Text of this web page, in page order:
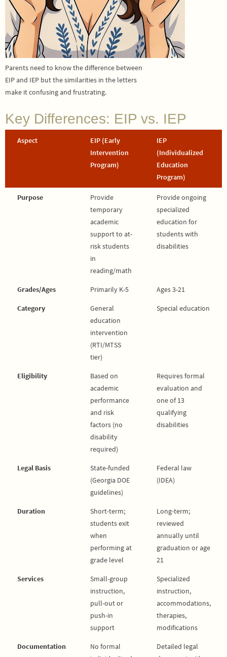
Parents need to know the difference between
EIP and IEP but the similarities in the letters
make it confusing and frustrating.
Key Differences: EIP vs. IEP
Aspect
EIP (Early
Intervention
Program)
IEP
(Individualized
Education
Program)
Purpose
Provide
temporary
academic
support to at-
risk students
in
reading/math
Provide ongoing
specialized
education for
students with
disabilities
Grades/Ages Primarily K-5 Ages 3-21
Category
General
education
intervention
(RTI/MTSS
tier)
Special education
Eligibility
Based on
academic
performance
and risk
factors (no
disability
required)
Requires formal
evaluation and
one of 13
qualifying
disabilities
Legal Basis
State-funded
(Georgia DOE
guidelines)
Federal law
(IDEA)
Duration
Short-term;
students exit
when
performing at
grade level
Long-term;
reviewed
annually until
graduation or age
21
Services
Small-group
instruction,
pull-out or
push-in
support
Specialized
instruction,
accommodations,
therapies,
modifications
Documentation
No formal
Detailed legal